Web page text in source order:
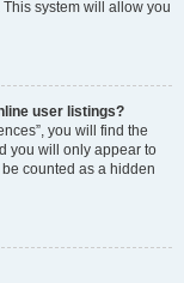
system will allow you
user listings?
you will find the
you will only appear to
counted as a hidden